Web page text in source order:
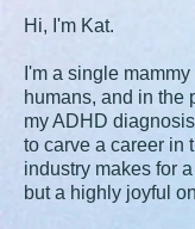
Hi, I'm Kat.
I'm a single
humans, and in the
my ADHD
to carve a career in
industry makes for
but a highly joyful